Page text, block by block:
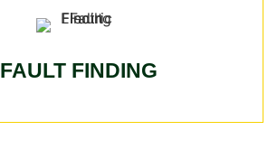
FAULT FINDING